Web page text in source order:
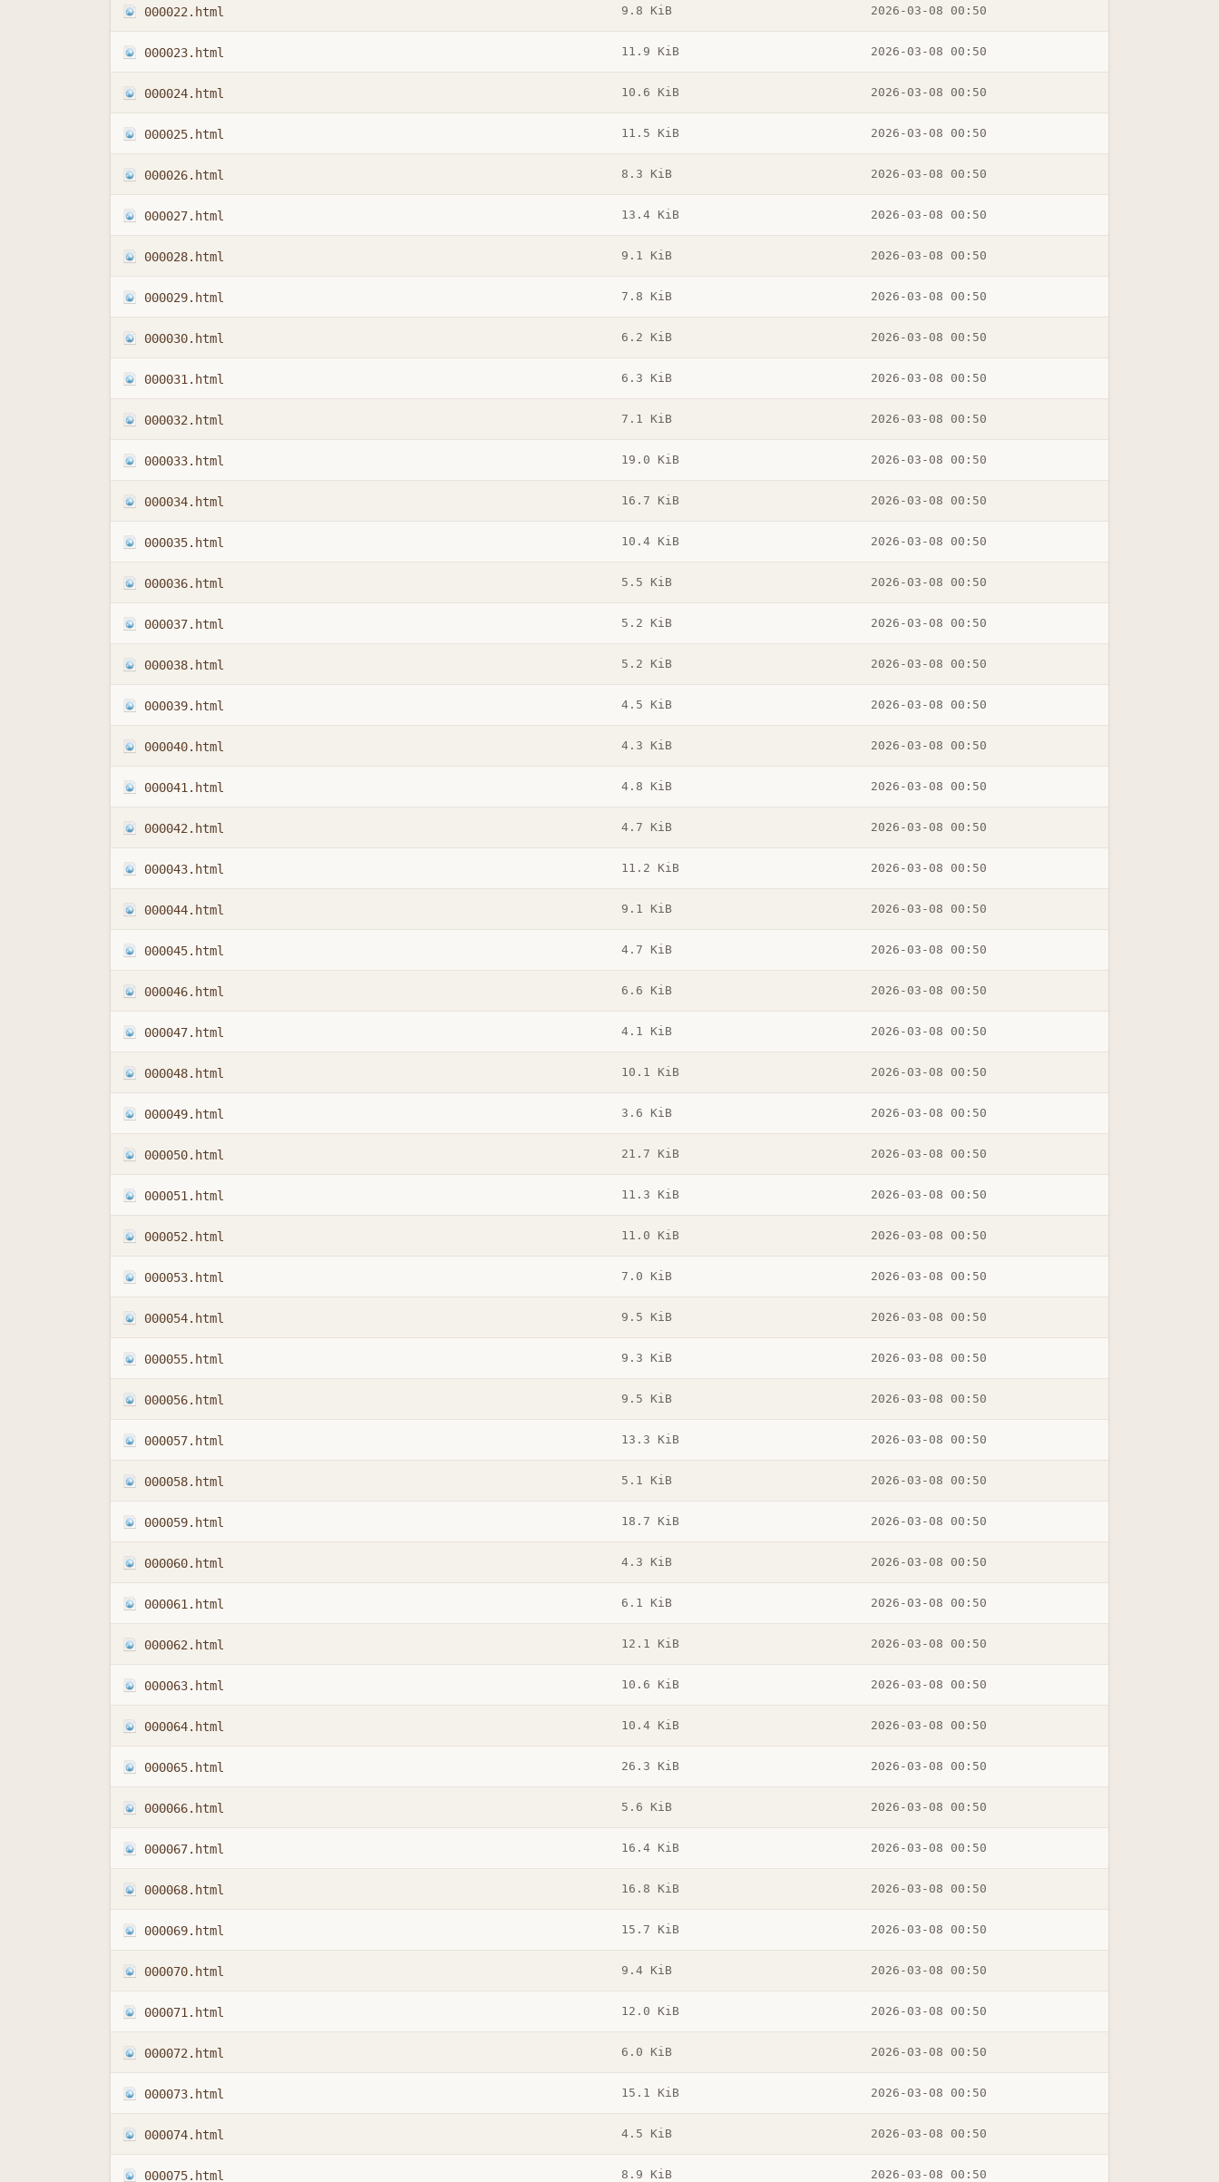
000022.html 9.8 KiB 2026-03-08 00:50
000023.html 11.9 KiB 2026-03-08 00:50
000024.html 10.6 KiB 2026-03-08 00:50
000025.html 11.5 KiB 2026-03-08 00:50
000026.html 8.3 KiB 2026-03-08 00:50
000027.html 13.4 KiB 2026-03-08 00:50
000028.html 9.1 KiB 2026-03-08 00:50
000029.html 7.8 KiB 2026-03-08 00:50
000030.html 6.2 KiB 2026-03-08 00:50
000031.html 6.3 KiB 2026-03-08 00:50
000032.html 7.1 KiB 2026-03-08 00:50
000033.html 19.0 KiB 2026-03-08 00:50
000034.html 16.7 KiB 2026-03-08 00:50
000035.html 10.4 KiB 2026-03-08 00:50
000036.html 5.5 KiB 2026-03-08 00:50
000037.html 5.2 KiB 2026-03-08 00:50
000038.html 5.2 KiB 2026-03-08 00:50
000039.html 4.5 KiB 2026-03-08 00:50
000040.html 4.3 KiB 2026-03-08 00:50
000041.html 4.8 KiB 2026-03-08 00:50
000042.html 4.7 KiB 2026-03-08 00:50
000043.html 11.2 KiB 2026-03-08 00:50
000044.html 9.1 KiB 2026-03-08 00:50
000045.html 4.7 KiB 2026-03-08 00:50
000046.html 6.6 KiB 2026-03-08 00:50
000047.html 4.1 KiB 2026-03-08 00:50
000048.html 10.1 KiB 2026-03-08 00:50
000049.html 3.6 KiB 2026-03-08 00:50
000050.html 21.7 KiB 2026-03-08 00:50
000051.html 11.3 KiB 2026-03-08 00:50
000052.html 11.0 KiB 2026-03-08 00:50
000053.html 7.0 KiB 2026-03-08 00:50
000054.html 9.5 KiB 2026-03-08 00:50
000055.html 9.3 KiB 2026-03-08 00:50
000056.html 9.5 KiB 2026-03-08 00:50
000057.html 13.3 KiB 2026-03-08 00:50
000058.html 5.1 KiB 2026-03-08 00:50
000059.html 18.7 KiB 2026-03-08 00:50
000060.html 4.3 KiB 2026-03-08 00:50
000061.html 6.1 KiB 2026-03-08 00:50
000062.html 12.1 KiB 2026-03-08 00:50
000063.html 10.6 KiB 2026-03-08 00:50
000064.html 10.4 KiB 2026-03-08 00:50
000065.html 26.3 KiB 2026-03-08 00:50
000066.html 5.6 KiB 2026-03-08 00:50
000067.html 16.4 KiB 2026-03-08 00:50
000068.html 16.8 KiB 2026-03-08 00:50
000069.html 15.7 KiB 2026-03-08 00:50
000070.html 9.4 KiB 2026-03-08 00:50
000071.html 12.0 KiB 2026-03-08 00:50
000072.html 6.0 KiB 2026-03-08 00:50
000073.html 15.1 KiB 2026-03-08 00:50
000074.html 4.5 KiB 2026-03-08 00:50
000075.html 8.9 KiB 2026-03-08 00:50